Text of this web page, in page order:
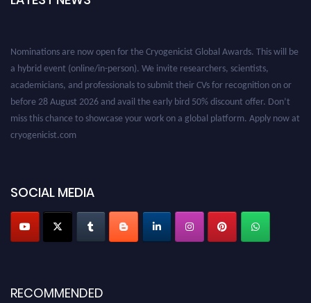
a hybrid event (online/in-person). We invite researchers, scientists,
academicians, and professionals to submit their CVs for recognition on or
before 28 August 2026 and avail the early bird 50% discount offer. Don’t
miss this chance to showcase your work on a global platform. Apply now at
cryogenicist.com
SOCIAL MEDIA
RECOMMENDED